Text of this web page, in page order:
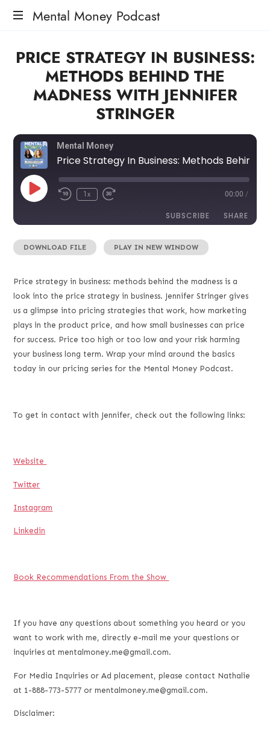
Mental Money Podcast
Manifesto
The
Minority
PRICE STRATEGY IN BUSINESS:
METHODS BEHIND THE
MADNESS WITH JENNIFER
STRINGER
Mental Money
1x 00:00 /
SUBSCRIBE SHARE
RSS FEED
SHARE
EMBED
DOWNLOAD FILE PLAY IN NEW WINDOW
Price strategy in business: methods behind the madness is a
look into the price strategy in business. Jennifer Stringer gives
us a glimpse into pricing strategies that work, how marketing
plays in the product price, and how small businesses can price
for success. Price too high or too low and your risk harming
your business long term. Wrap your mind around the basics
today in our pricing series for the Mental Money Podcast.
To get in contact with Jennifer, check out the following links:
Website
Twitter
Instagram
Linkedin
Book Recommendations From the Show
If you have any questions about something you heard or you
want to work with me, directly e-mail me your questions or
inquiries at mentalmoney.me@gmail.com.
For Media Inquiries or Ad placement, please contact Nathalie
at 1-888-773-5777 or mentalmoney.me@gmail.com.
Disclaimer: